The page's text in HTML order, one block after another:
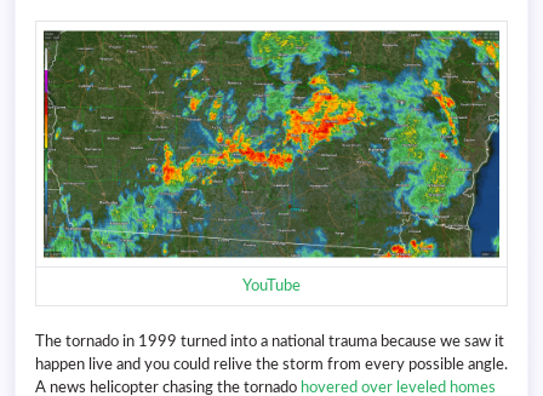
YouTube
The tornado in 1999 turned into a national trauma because we saw it
happen live and you could relive the storm from every possible angle.
A news helicopter chasing the tornado hovered over leveled homes